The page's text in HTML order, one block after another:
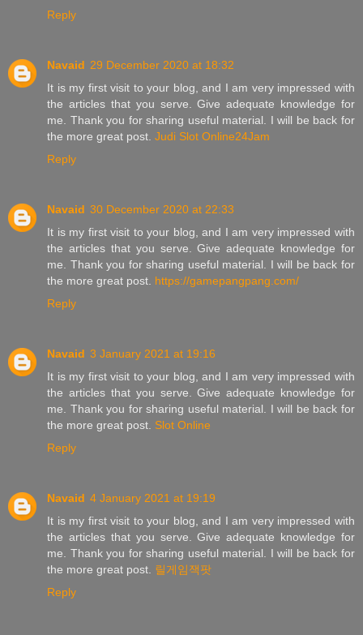
Reply
Navaid 29 December 2020 at 18:32
It is my first visit to your blog, and I am very impressed with
the articles that you serve. Give adequate knowledge for
me. Thank you for sharing useful material. I will be back for
the more great post. Judi Slot Online24Jam
Reply
Navaid 30 December 2020 at 22:33
It is my first visit to your blog, and I am very impressed with
the articles that you serve. Give adequate knowledge for
me. Thank you for sharing useful material. I will be back for
the more great post. https://gamepangpang.com/
Reply
Navaid 3 January 2021 at 19:16
It is my first visit to your blog, and I am very impressed with
the articles that you serve. Give adequate knowledge for
me. Thank you for sharing useful material. I will be back for
the more great post. Slot Online
Reply
Navaid 4 January 2021 at 19:19
It is my first visit to your blog, and I am very impressed with
the articles that you serve. Give adequate knowledge for
me. Thank you for sharing useful material. I will be back for
the more great post. 릴게임잭팟
Reply